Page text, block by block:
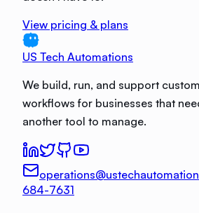
View pricing & plans
US Tech Automations
We build, run, and support
workflows for businesses that
another tool to manage.
684-7631